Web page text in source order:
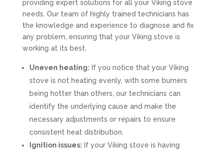
providing expert solutions for all your Viking stove
needs. Our team of highly trained technicians has
the knowledge and experience to diagnose and fix
any problem, ensuring that your Viking stove is
working at its best.
Uneven heating: If you notice that your Viking
stove is not heating evenly, with some burners
being hotter than others, our technicians can
identify the underlying cause and make the
necessary adjustments or repairs to ensure
consistent heat distribution.
Ignition issues: If your Viking stove is having